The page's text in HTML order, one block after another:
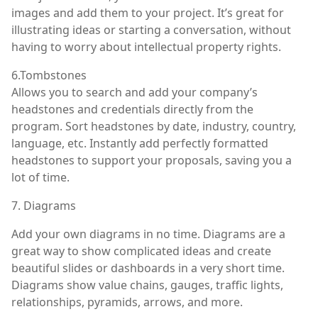
images and add them to your project. It’s great for
illustrating ideas or starting a conversation, without
having to worry about intellectual property rights.
6.Tombstones
Allows you to search and add your company’s
headstones and credentials directly from the
program. Sort headstones by date, industry, country,
language, etc. Instantly add perfectly formatted
headstones to support your proposals, saving you a
lot of time.
7. Diagrams
Add your own diagrams in no time. Diagrams are a
great way to show complicated ideas and create
beautiful slides or dashboards in a very short time.
Diagrams show value chains, gauges, traffic lights,
relationships, pyramids, arrows, and more.